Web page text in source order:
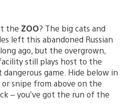
the ZOO? The big cats and
left this abandoned Russian
ago, but the overgrown,
still plays host to the
dangerous game. Hide below in
snipe from above on the
– you’ve got the run of the